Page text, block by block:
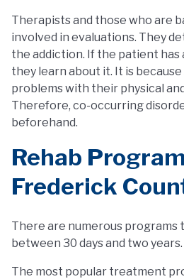
Therapists and those who are
involved in evaluations. They
the addiction. If the patient has
they learn about it. It is
problems with their physical
Therefore, co-occurring
beforehand.
Rehab
Frederick
There are numerous programs
between 30 days and two years.
The most popular treatment